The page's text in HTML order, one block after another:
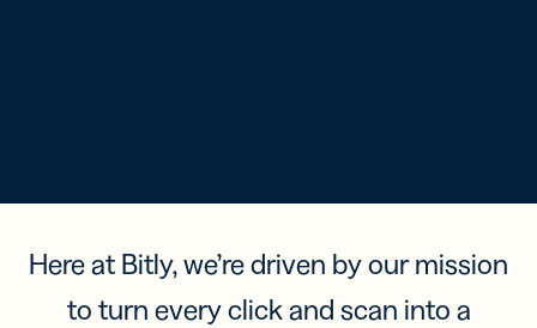
Here at Bitly, we’re driven by our mission
to turn every click and scan into a